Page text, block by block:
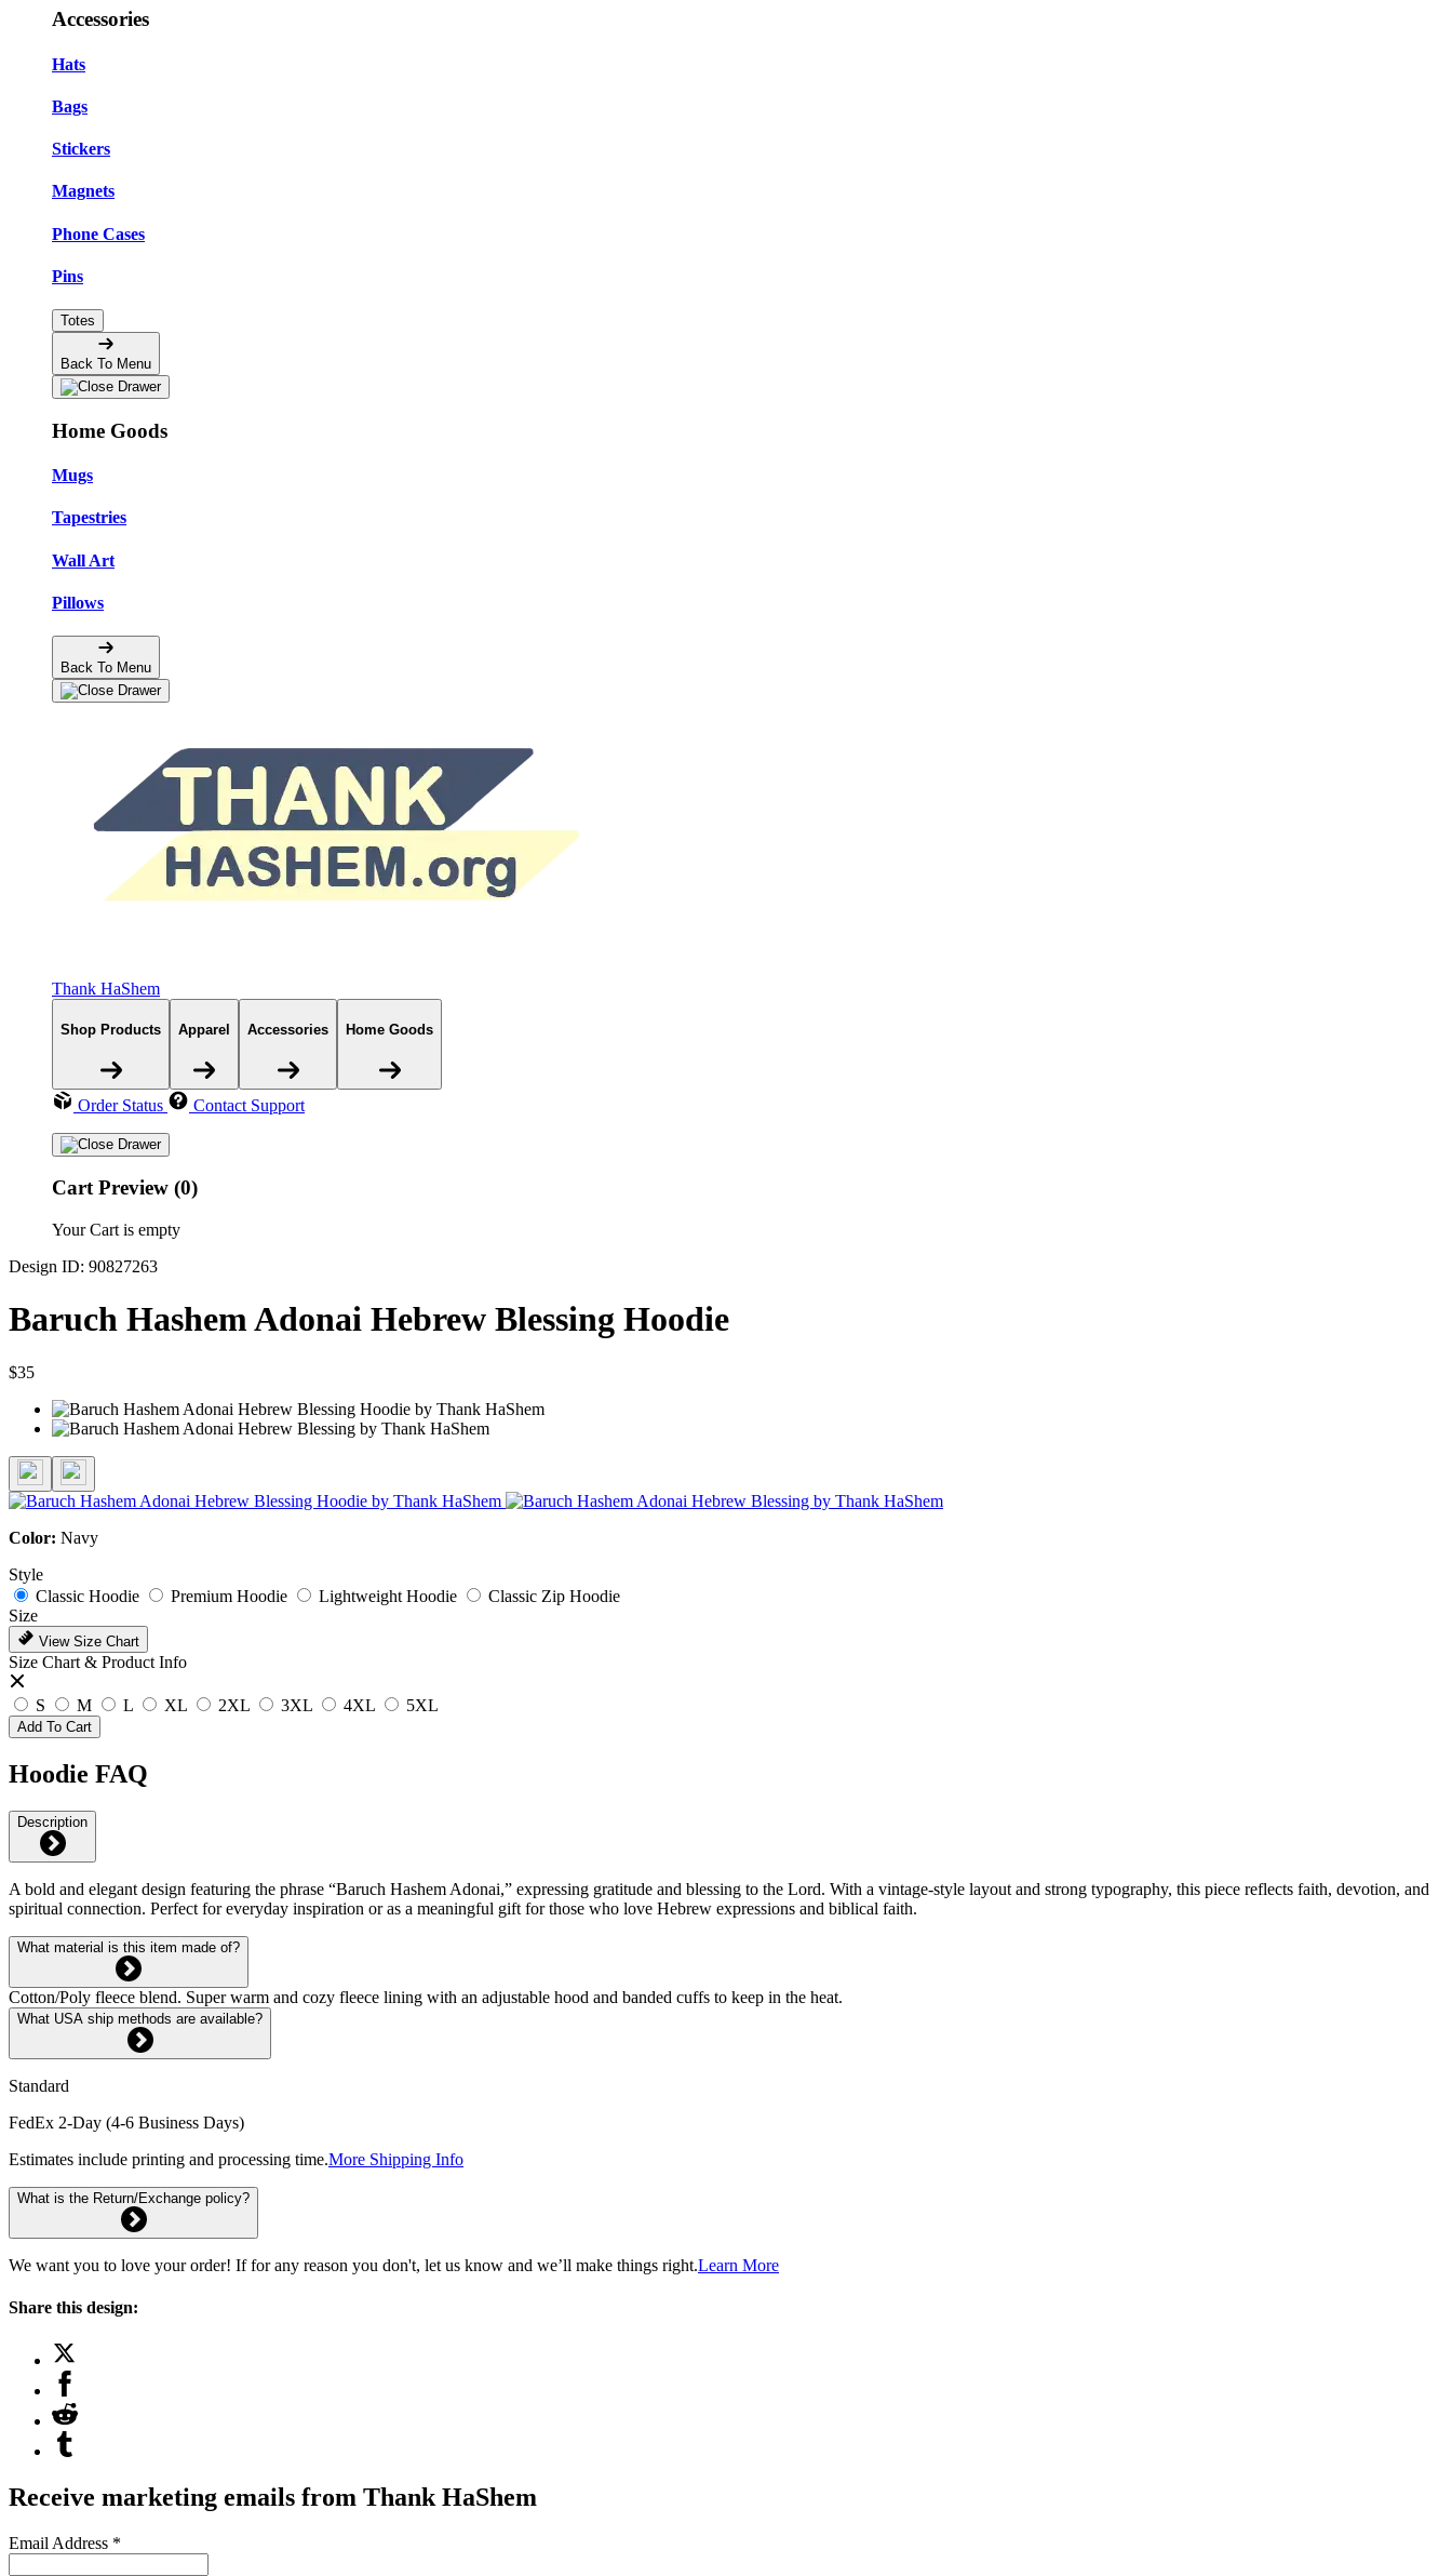
Accessories
Hats
Bags
Stickers
Magnets
Phone Cases
Pins
Totes
Back To Menu
Home Goods
Mugs
Tapestries
Wall Art
Pillows
Back To Menu
Thank HaShem
Shop Products Apparel Accessories Home Goods
Order Status Contact Support
Cart Preview (0)
Your Cart is empty
Design ID: 90827263
Baruch Hashem Adonai Hebrew Blessing Hoodie
$35
Color: Navy
Style
Classic Hoodie
Premium Hoodie Lightweight Hoodie
Classic Zip Hoodie
Size
View Size Chart
Size Chart & Product Info
S M L XL 2XL 3XL 4XL 5XL
Add To Cart
Hoodie FAQ
Description
A bold and elegant design featuring the phrase “Baruch Hashem Adonai,” expressing gratitude and blessing to the Lord. With a vintage-style layout and strong typography, this piece reflects faith, devotion, and
spiritual connection. Perfect for everyday inspiration or as a meaningful gift for those who love Hebrew expressions and biblical faith.
What material is this item made of?
Cotton/Poly fleece blend. Super warm and cozy fleece lining with an adjustable hood and banded cuffs to keep in the heat.
What USA ship methods are available?
Standard
FedEx 2-Day (4-6 Business Days)
Estimates include printing and processing time.More Shipping Info
What is the Return/Exchange policy?
We want you to love your order! If for any reason you don't, let us know and we’ll make things right.Learn More
Share this design:
Receive marketing emails from Thank HaShem
Email Address *